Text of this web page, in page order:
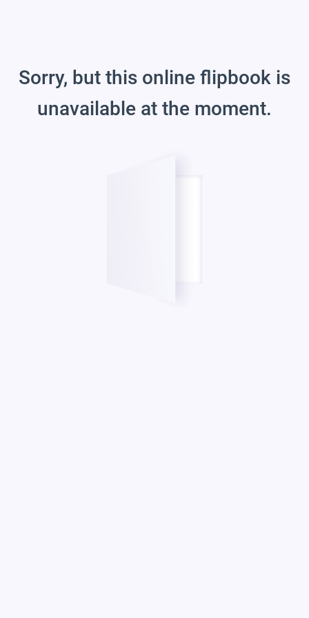
Sorry, but this online flipbook is
unavailable at the moment.